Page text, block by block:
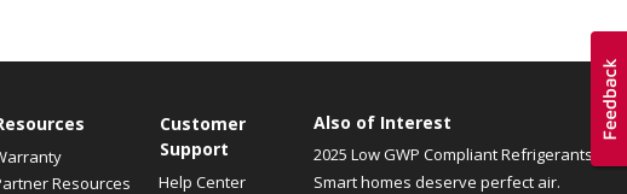
Resources
Customer
Support
Help Center
Also of Interest
2025 Low GWP Compliant Refrigerants
Smart homes deserve perfect air.